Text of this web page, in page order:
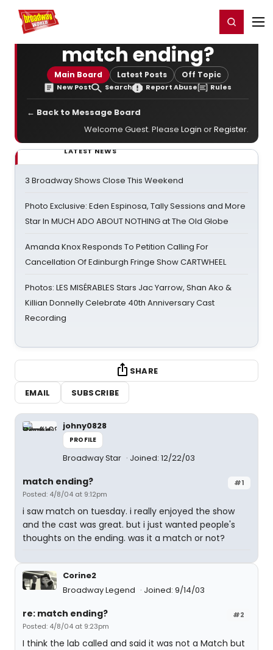
Home For You Register/Login
match ending?
Main Board Latest Posts Off Topic
New Post Search Report Abuse Rules
← Back to Message Board
Welcome Guest. Please Login orRegister.
LATEST NEWS
3 Broadway Shows Close This Weekend
Photo Exclusive: Eden Espinosa, Tally Sessions and More
Star In MUCH ADO ABOUT NOTHING at The Old Globe
Amanda Knox Responds To Petition Calling For
Cancellation Of Edinburgh Fringe Show CARTWHEEL
Photos: LES MISÉRABLES Stars Jac Yarrow, Shan Ako &
Killian Donnelly Celebrate 40th Anniversary Cast
Recording
SHARE
EMAIL
SUBSCRIBE
johny0828
PROFILE
Broadway Star Joined: 12/22/03
#1
match ending?
Posted: 4/8/04 at 9:12pm
i saw match on tuesday. i really enjoyed the show
and the cast was great. but i just wanted people's
thoughts on the ending. was it a match or not?
Corine2
Broadway Legend
Joined: 9/14/03
#2
re: match ending?
Posted: 4/8/04 at 9:23pm
I think the lab called and said it was not a Match but